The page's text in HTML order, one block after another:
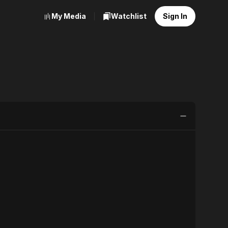
My Media Watchlist Sign In